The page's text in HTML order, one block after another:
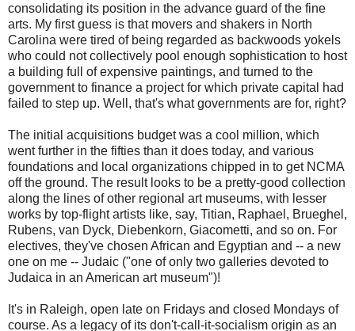
consolidating its position in the advance guard of the fine
arts. My first guess is that movers and shakers in North
Carolina were tired of being regarded as backwoods yokels
who could not collectively pool enough sophistication to host
a building full of expensive paintings, and turned to the
government to finance a project for which private capital had
failed to step up. Well, that's what governments are for, right?
The initial acquisitions budget was a cool million, which
went further in the fifties than it does today, and various
foundations and local organizations chipped in to get NCMA
off the ground. The result looks to be a pretty-good collection
along the lines of other regional art museums, with lesser
works by top-flight artists like, say, Titian, Raphael, Brueghel,
Rubens, van Dyck, Diebenkorn, Giacometti, and so on. For
electives, they've chosen African and Egyptian and -- a new
one on me -- Judaic ("one of only two galleries devoted to
Judaica in an American art museum")!
It's in Raleigh, open late on Fridays and closed Mondays of
course. As a legacy of its don't-call-it-socialism origin as an